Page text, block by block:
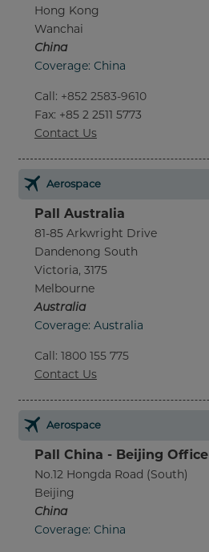
Hong Kong
Wanchai
China
Coverage: China
Call: +852 2583-9610
Fax: +85 2 2511 5773
Contact Us
Aerospace
Pall Australia
81-85 Arkwright Drive
Dandenong South
Victoria, 3175
Melbourne
Australia
Coverage: Australia
Call: 1800 155 775
Contact Us
Aerospace
Pall China - Beijing Office
No.12 Hongda Road (South)
Beijing
China
Coverage: China